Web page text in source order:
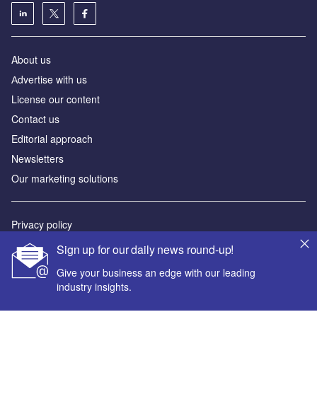
Sign up for our daily news round-up!
Give your business an edge with our leading
industry insights.
About us
Аdvertise with us
License our content
Contact us
Editorial approach
Newsletters
Our marketing solutions
Privacy policy
Terms and conditions
Sitemap